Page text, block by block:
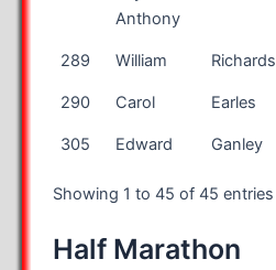
Anthony
289 William Richards
290 Carol Earles
305 Edward Ganley
Showing 1 to 45 of 45 entries
Half Marathon